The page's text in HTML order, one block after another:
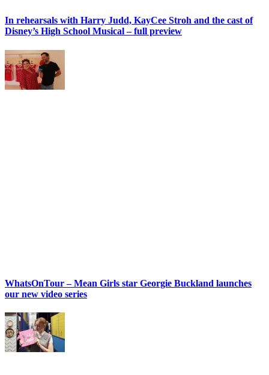
In rehearsals with Harry Judd, KayCee Stroh and the cast of
Disney’s High School Musical – full preview
WhatsOnTour – Mean Girls star Georgie Buckland launches
our new video series